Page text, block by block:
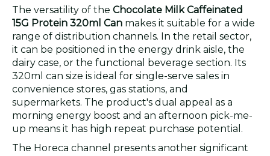
The versatility of the Chocolate Milk Caffeinated
15G Protein 320ml Can makes it suitable for a wide
range of distribution channels. In the retail sector,
it can be positioned in the energy drink aisle, the
dairy case, or the functional beverage section. Its
320ml can size is ideal for single-serve sales in
convenience stores, gas stations, and
supermarkets. The product's dual appeal as a
morning energy boost and an afternoon pick-me-
up means it has high repeat purchase potential.
The Horeca channel presents another significant